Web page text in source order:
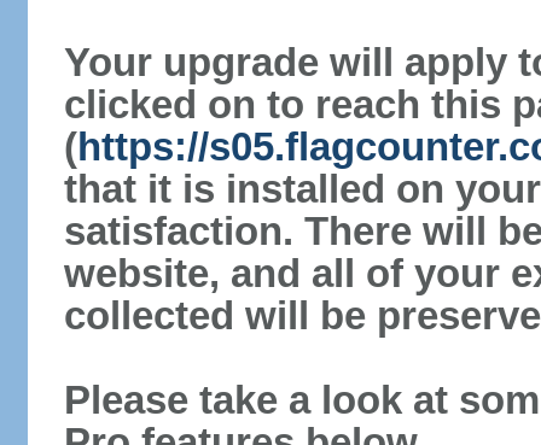
Your upgrade will apply
clicked on to reach this
(https://
that it is installed on
satisfaction. There will
website, and all of your
collected will be
Please take a look at